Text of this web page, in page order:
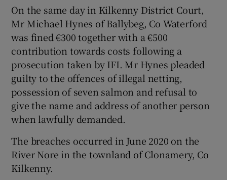
On the same day in Kilkenny District Court,
Mr Michael Hynes of Ballybeg, Co Waterford
was fined €300 together with a €500
contribution towards costs following a
prosecution taken by IFI. Mr Hynes pleaded
guilty to the offences of illegal netting,
possession of seven salmon and refusal to
give the name and address of another person
when lawfully demanded.
The breaches occurred in June 2020 on the
River Nore in the townland of Clonamery, Co
Kilkenny.